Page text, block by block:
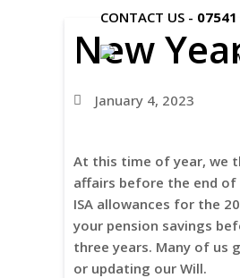
CONTACT US -
New
January 4, 2023
At this time of year, we
affairs before the end
ISA allowances for the
your pension savings
three years. Many of
or updating our Will.